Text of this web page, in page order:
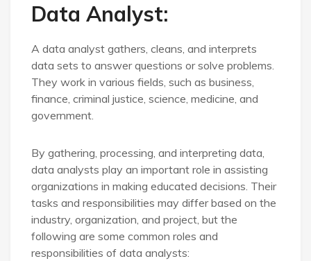
Data Analyst:
A data analyst gathers, cleans, and interprets
data sets to answer questions or solve problems.
They work in various fields, such as business,
finance, criminal justice, science, medicine, and
government.
By gathering, processing, and interpreting data,
data analysts play an important role in assisting
organizations in making educated decisions. Their
tasks and responsibilities may differ based on the
industry, organization, and project, but the
following are some common roles and
responsibilities of data analysts: